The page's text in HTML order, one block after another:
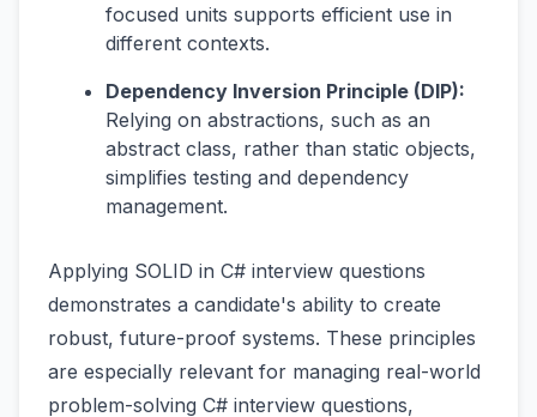
focused units supports efficient use in
different contexts.
Dependency Inversion Principle (DIP):
Relying on abstractions, such as an
abstract class, rather than static objects,
simplifies testing and dependency
management.
Applying SOLID in C# interview questions
demonstrates a candidate's ability to create
robust, future-proof systems. These principles
are especially relevant for managing real-world
problem-solving C# interview questions,